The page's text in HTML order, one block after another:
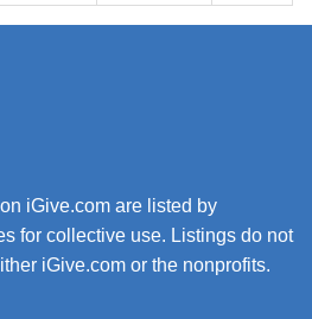
iGive.com are listed by
for collective use. Listings do not
iGive.com or the nonprofits.